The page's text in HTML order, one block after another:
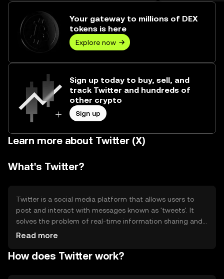
Your gateway to millions of DEX
tokens is here
Explore now
Sign up today to buy, sell, and
track Twitter and hundreds of
other crypto
Sign up
Learn more about Twitter (X)
What's Twitter?
Twitter is a social media platform that allows users to
post and interact with messages known as 'tweets'. It
solves the problem of real-time information sharing and
communication, enabling users to follow topics of
cases include news dissemination, social networking, and
Read more
How does Twitter work?